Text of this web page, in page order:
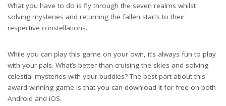
What you have to do is fly through the seven realms whilst
solving mysteries and returning the fallen starts to their
respective constellations.
While you can play this game on your own, it’s always fun to play
with your pals. What’s better than cruising the skies and solving
celestial mysteries with your buddies? The best part about this
award-winning game is that you can download it for free on both
Android and iOS.